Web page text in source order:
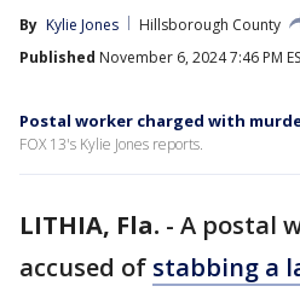
By Kylie Jones
Hillsborough County
Published November 6, 2024 7:46 PM
Postal worker charged with
FOX 13's Kylie Jones reports.
LITHIA, Fla. - A postal
accused of stabbing a